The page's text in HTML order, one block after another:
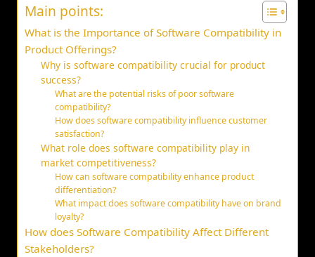
Main points:
What is the Importance of Software Compatibility in
Product Offerings?
Why is software compatibility crucial for product
success?
What are the potential risks of poor software
compatibility?
How does software compatibility influence customer
satisfaction?
What role does software compatibility play in
market competitiveness?
How can software compatibility enhance product
differentiation?
What impact does software compatibility have on brand
loyalty?
How does Software Compatibility Affect Different
Stakeholders?